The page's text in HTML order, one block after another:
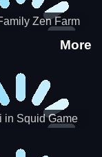
Zen Farm
More
in Squid Game